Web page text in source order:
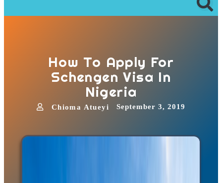
How To Apply For
Schengen Visa In
Nigeria
Chioma Atueyi September 3, 2019